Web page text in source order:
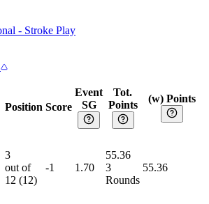
- Stroke Play
Position Score
Event
SG
Tot.
Points
(w) Points
3
out of
12 (12)
-1 1.70
55.36
3
Rounds
55.36